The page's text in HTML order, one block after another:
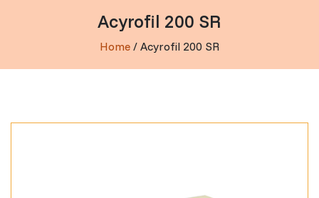
Acyrofil 200 SR
Home / Acyrofil 200 SR